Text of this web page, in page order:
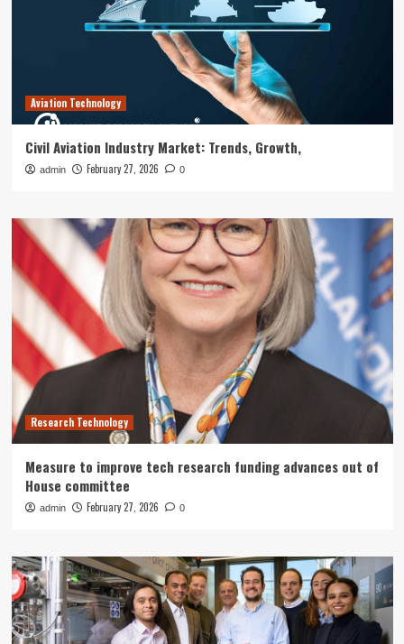
Aviation Technology
Civil Aviation Industry Market: Trends, Growth,
admin February 27, 2026 0
Research Technology
Measure to improve tech research funding advances out of
House committee
admin February 27, 2026 0